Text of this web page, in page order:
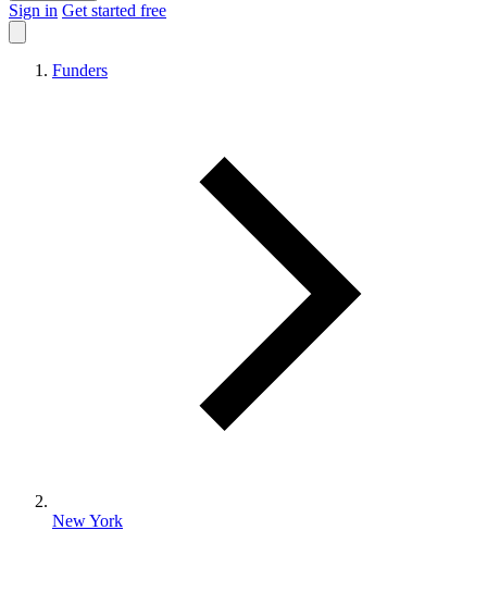
Sign in Get started free
Funders
New York